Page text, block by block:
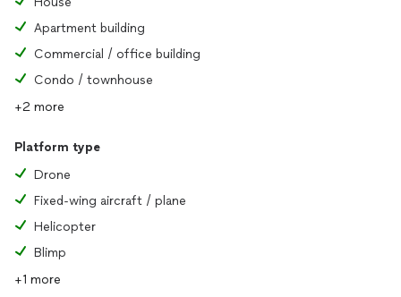
Apartment building
Commercial / office building
Condo / townhouse
+2 more
Platform type
Drone
Fixed-wing aircraft / plane
Helicopter
Blimp
+1 more